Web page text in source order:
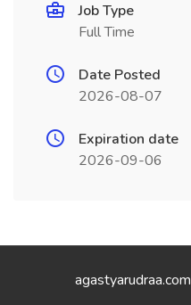
Job Type
Full Time
Date Posted
2026-08-07
Expiration date
2026-09-06
agastyarudraa.com